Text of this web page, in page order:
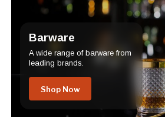
Barware
A wide range of barware from
leading brands.
Shop Now